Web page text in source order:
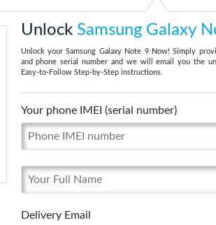
Unlock Samsung Galaxy
Unlock your Samsung Galaxy Note 9 Now! Simply
and phone serial number and we will email you the
Easy-to-Follow Step-by-Step instructions.
Your phone IMEI (serial number)
Delivery Email